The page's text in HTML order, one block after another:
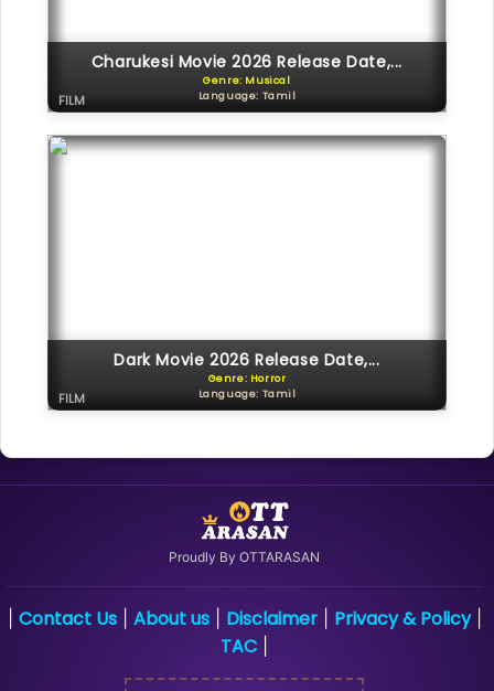
Charukesi Movie 2026 Release Date,...
Genre: Musical
Language: Tamil
FILM
Dark Movie 2026 Release Date,...
Genre: Horror
Language: Tamil
FILM
Proudly By OTTARASAN
Contact Us| About us| Disclaimer| Privacy & Policy|
TAC